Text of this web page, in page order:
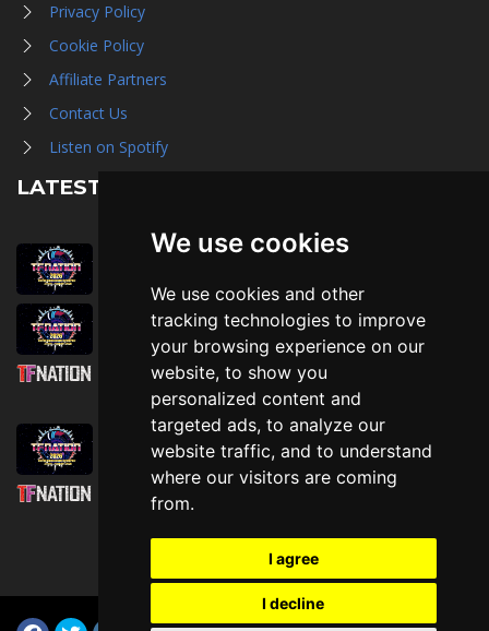
We use cookies
We use cookies and other
tracking technologies to improve
your browsing experience on our
website, to show you
personalized content and
targeted ads, to analyze our
website traffic, and to understand
where our visitors are coming
from.
I agree
I decline
Privacy Policy
Cookie Policy
Affiliate Partners
Contact Us
Listen on Spotify
LATEST NEWS
August 1st, 2026
July 30th, 2026
Then, Now, and Beyond
July 30th, 2026
Attending TFNation: Information Guide
July 29th, 2026
Mirror, Mirror!
July 29th, 2026
Inclusion